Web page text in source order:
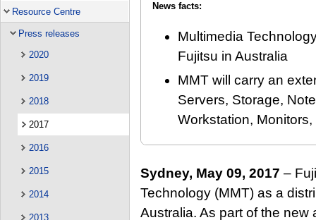
Resource Centre
Press releases
2020
2019
2018
2017
2016
2015
2014
2013
News facts:
Multimedia
Fujitsu in Australia
MMT will carry an
Servers, Storage,
Workstation,
Sydney, May 09, 2017 –
Technology (MMT) as a
Australia. As part of the new